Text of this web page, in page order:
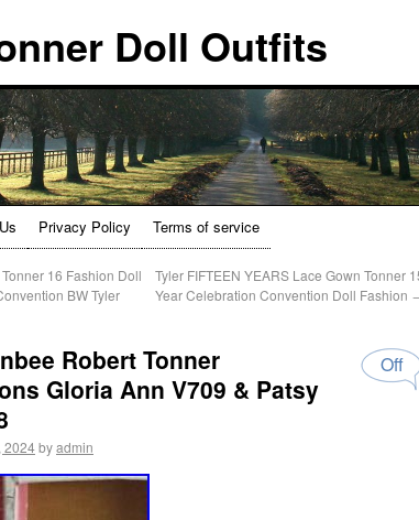
Doll Outfits
Privacy Policy Terms of service
16 Fashion Doll
BW Tyler
Tyler FIFTEEN YEARS Lace Gown Tonner
Year Celebration Convention Doll Fashion
Off
Robert Tonner
Gloria Ann V709 & Patsy
2024byadmin